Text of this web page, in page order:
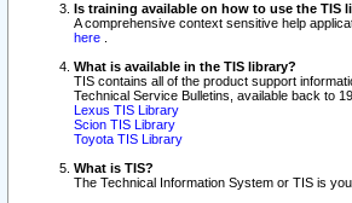
Is training available on how to use the TIS
A comprehensive context sensitive help
here
What is available in the TIS library?
TIS contains all of the product support
Technical Service Bulletins, available back to
Lexus TIS Library
Scion TIS Library
Toyota TIS Library
What is TIS?
The Technical Information System or TIS is